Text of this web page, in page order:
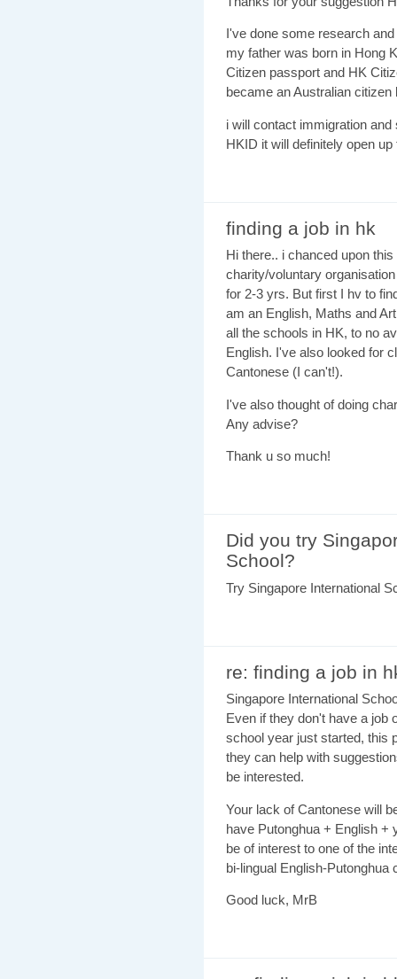
I've done some research
my father was born in Hong
Citizen passport and HK
became an Australian
i will contact immigration
HKID it will definitely open
finding a job in hk
Hi there.. i chanced upon
charity/voluntary
for 2-3 yrs. But first I hv to
am an English, Maths and
all the schools in HK, to no
English. I've also looked for
Cantonese (I can't!).
I've also thought of doing
Any advise?
Thank u so much!
Did you try
School?
Try Singapore International
re: finding a job in
Singapore International
Even if they don't have a job
school year just started, this
they can help with
be interested.
Your lack of Cantonese will
have Putonghua + English +
be of interest to one of the
bi-lingual English-
Good luck, MrB